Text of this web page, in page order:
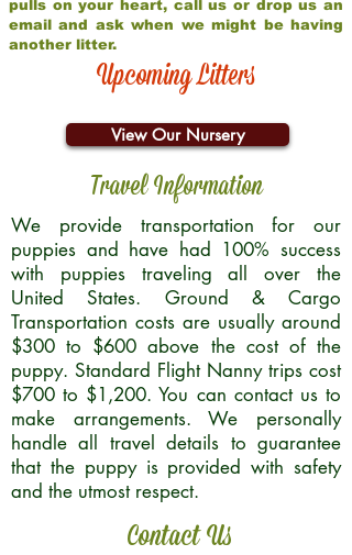
pulls on your heart, call us or drop us an
email and ask when we might be having
another litter.
Upcoming Litters
View Our Nursery
Travel Information
We provide transportation for our
puppies and have had 100% success
with puppies traveling all over the
United States. Ground & Cargo
Transportation costs are usually around
$300 to $600 above the cost of the
puppy. Standard Flight Nanny trips cost
$700 to $1,200. You can contact us to
make arrangements. We personally
handle all travel details to guarantee
that the puppy is provided with safety
and the utmost respect.
Contact Us